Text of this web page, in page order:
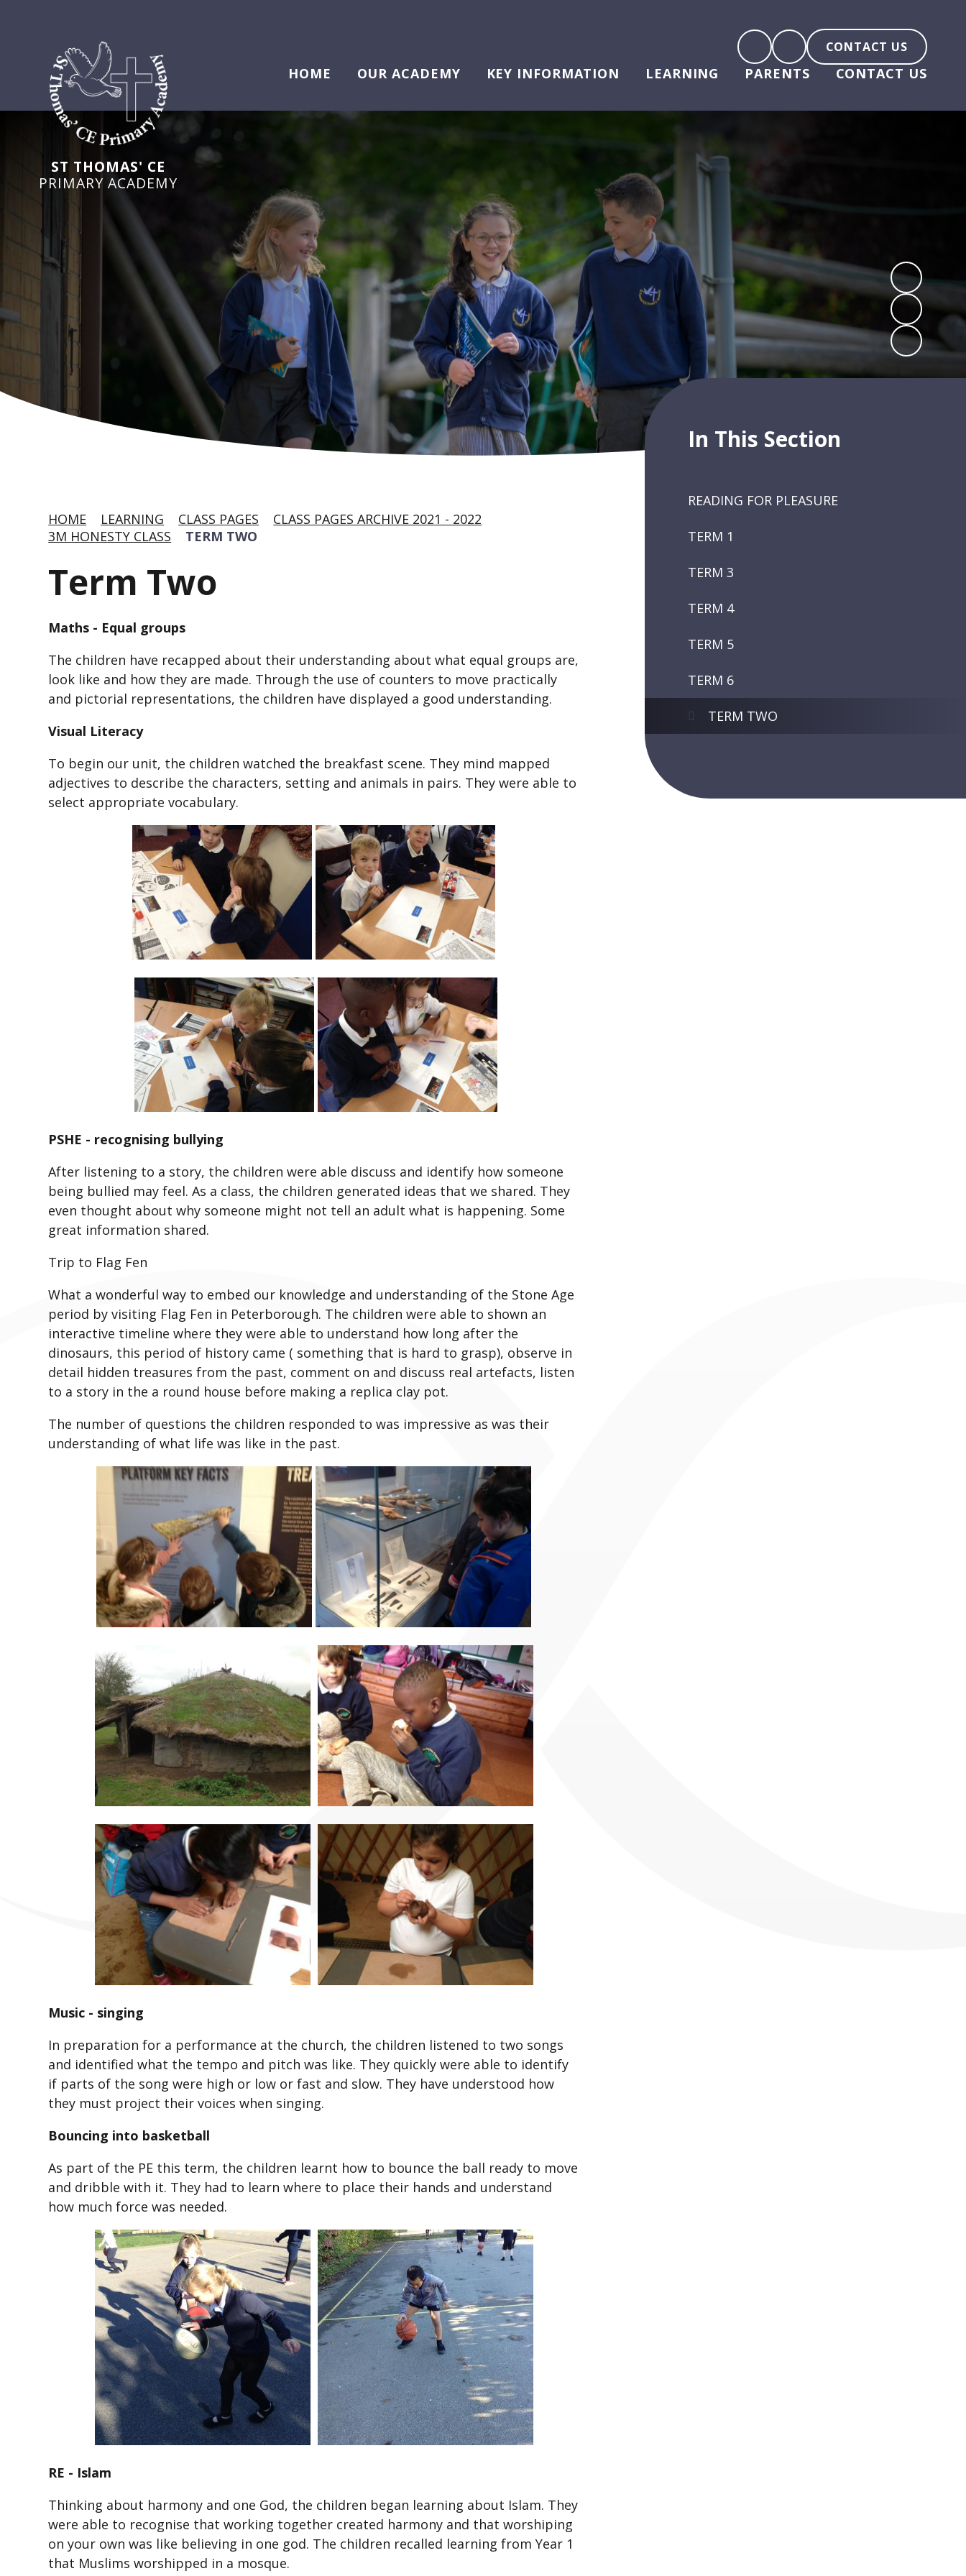
ST THOMAS' CE
PRIMARY ACADEMY
CONTACT US
HOME OUR ACADEMY KEY INFORMATION LEARNING PARENTS CONTACT US
HOME LEARNING CLASS PAGES
CLASS PAGES ARCHIVE 2021 - 2022
3M HONESTY CLASS
TERM TWO
Term Two
Maths - Equal groups
The children have recapped about their understanding about what equal groups are,
look like and how they are made. Through the use of counters to move practically
and pictorial representations, the children have displayed a good understanding.
Visual Literacy
To begin our unit, the children watched the breakfast scene. They mind mapped
adjectives to describe the characters, setting and animals in pairs. They were able to
select appropriate vocabulary.
PSHE - recognising bullying
After listening to a story, the children were able discuss and identify how someone
being bullied may feel. As a class, the children generated ideas that we shared. They
even thought about why someone might not tell an adult what is happening. Some
great information shared.
Trip to Flag Fen
What a wonderful way to embed our knowledge and understanding of the Stone Age
period by visiting Flag Fen in Peterborough. The children were able to shown an
interactive timeline where they were able to understand how long after the
dinosaurs, this period of history came ( something that is hard to grasp), observe in
detail hidden treasures from the past, comment on and discuss real artefacts, listen
to a story in the a round house before making a replica clay pot.
The number of questions the children responded to was impressive as was their
understanding of what life was like in the past.
Music - singing
In preparation for a performance at the church, the children listened to two songs
and identified what the tempo and pitch was like. They quickly were able to identify
if parts of the song were high or low or fast and slow. They have understood how
they must project their voices when singing.
Bouncing into basketball
As part of the PE this term, the children learnt how to bounce the ball ready to move
and dribble with it. They had to learn where to place their hands and understand
how much force was needed.
RE - Islam
Thinking about harmony and one God, the children began learning about Islam. They
were able to recognise that working together created harmony and that worshiping
on your own was like believing in one god. The children recalled learning from Year 1
that Muslims worshipped in a mosque.
In This Section
READING FOR PLEASURE
TERM 1
TERM 3
TERM 4
TERM 5
TERM 6
TERM TWO